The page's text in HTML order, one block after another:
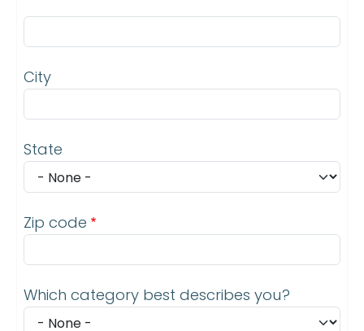
City
State
Zip code
Which category best describes you?